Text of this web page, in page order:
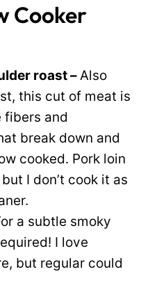
Cooker
roast –Also
this cut of meat is
fibers and
break down and
cooked. Pork loin
I don’t cook it as
a subtle smoky
I love
but regular could